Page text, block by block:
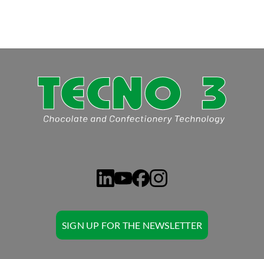
SIGN UP FOR THE NEWSLETTER